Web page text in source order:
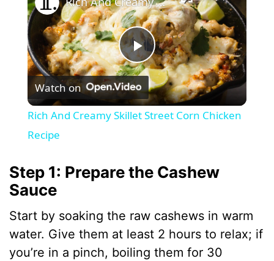
P
l
y
V
i
Watch on
Rich And Creamy Skillet Street Corn Chicken
Recipe
Step 1: Prepare the Cashew
Sauce
Start by soaking the raw cashews in warm
water. Give them at least 2 hours to relax; if
you’re in a pinch, boiling them for 30